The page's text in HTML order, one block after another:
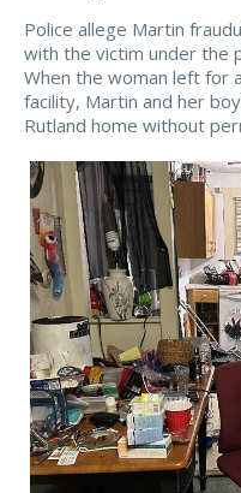
Police allege Martin
with the victim under the
When the woman left for
facility, Martin and her
Rutland home without